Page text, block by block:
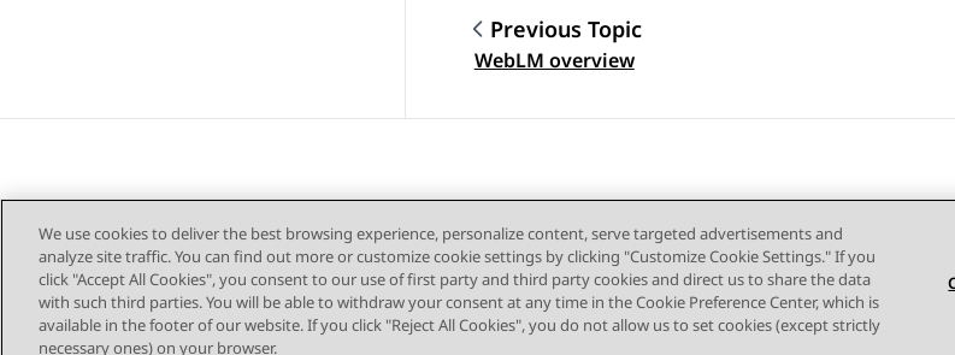
Topic navigation
Previous Topic
WebLM overview
Sitemap Terms of use Privacy Cookie Policy
We use cookies to deliver the best browsing experience, personalize content, serve targeted advertisements and
analyze site traffic. You can find out more or customize cookie settings by clicking "Customize Cookie Settings." If you
click "Accept All Cookies", you consent to our use of first party and third party cookies and direct us to share the data
with such third parties. You will be able to withdraw your consent at any time in the Cookie Preference Center, which is
available in the footer of our website. If you click "Reject All Cookies", you do not allow us to set cookies (except strictly
necessary ones) on your browser.